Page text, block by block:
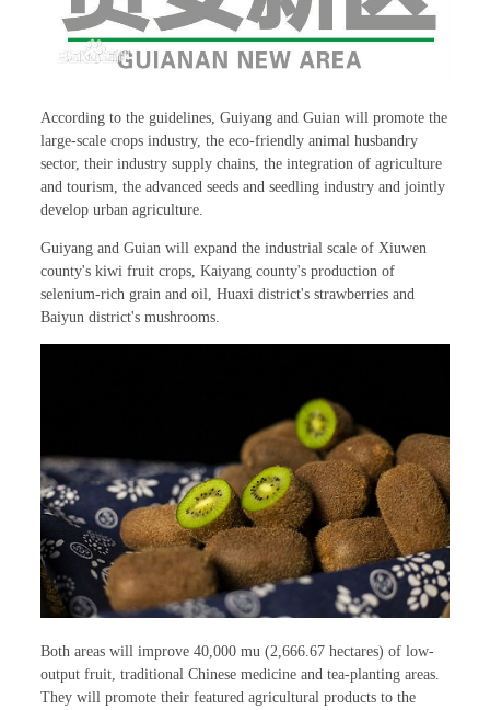
According to the guidelines, Guiyang and Guian will promote the
large-scale crops industry, the eco-friendly animal husbandry
sector, their industry supply chains, the integration of agriculture
and tourism, the advanced seeds and seedling industry and jointly
develop urban agriculture.
Guiyang and Guian will expand the industrial scale of Xiuwen
county's kiwi fruit crops, Kaiyang county's production of
selenium-rich grain and oil, Huaxi district's strawberries and
Baiyun district's mushrooms.
Both areas will improve 40,000 mu (2,666.67 hectares) of low-
output fruit, traditional Chinese medicine and tea-planting areas.
They will promote their featured agricultural products to the